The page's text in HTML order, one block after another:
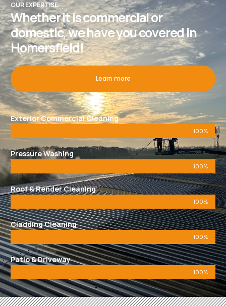
OUR EXPERTISE
Whether it is commercial or
domestic, we have you covered in
Homersfield!
Learn more
Exterior Commercial Cleaning
100%
Pressure Washing
100%
Roof & Render Cleaning
100%
Cladding Cleaning
100%
Patio & Driveway
100%